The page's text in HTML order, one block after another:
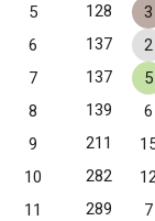
5 128
3
6 137
2
7 137
5
8 139
6
9 211
10 282
11 289
7